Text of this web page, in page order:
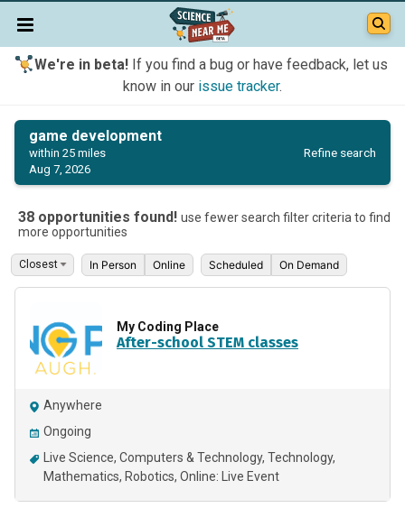
We're in beta!If you find a bug or have feedback, let us
know in our issue tracker.
game development
within 25 miles
Aug 7, 2026
Refine search
38 opportunities found! use fewer search filter criteria to find
more opportunities
In Person Online Scheduled On Demand
My Coding Place
After-school STEM classes
Anywhere
Ongoing
Live Science Computers & Technology Technology
Mathematics Robotics Online: Live Event